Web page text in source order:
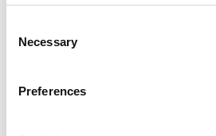
Selection
Necessary
Preferences
Namibia to the
Congo.